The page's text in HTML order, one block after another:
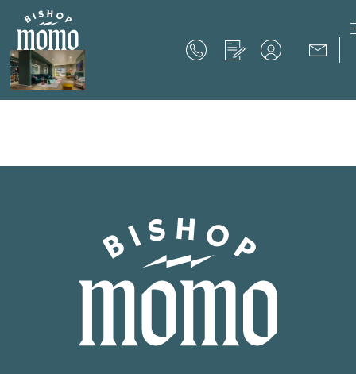
Now Offering up to 8 Weeks Free!
Now Offering up to 8 Weeks Free!
Expires onSeptember 30th, 2026
SCHEDULE YOUR TOUR